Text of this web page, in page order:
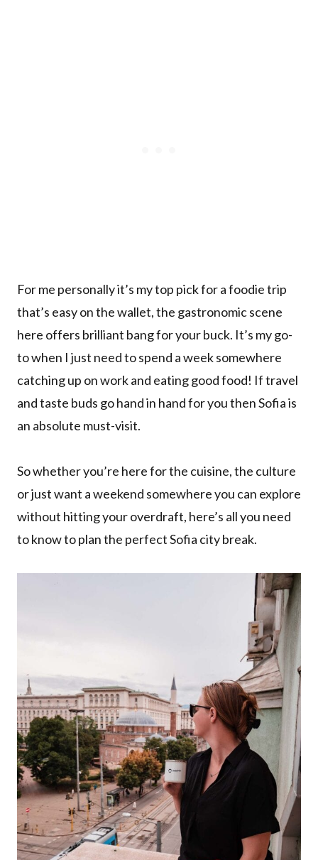
For me personally it’s my top pick for a foodie trip
that’s easy on the wallet, the gastronomic scene
here offers brilliant bang for your buck. It’s my go-
to when I just need to spend a week somewhere
catching up on work and eating good food! If travel
and taste buds go hand in hand for you then Sofia is
an absolute must-visit.
So whether you’re here for the cuisine, the culture
or just want a weekend somewhere you can explore
without hitting your overdraft, here’s all you need
to know to plan the perfect Sofia city break.